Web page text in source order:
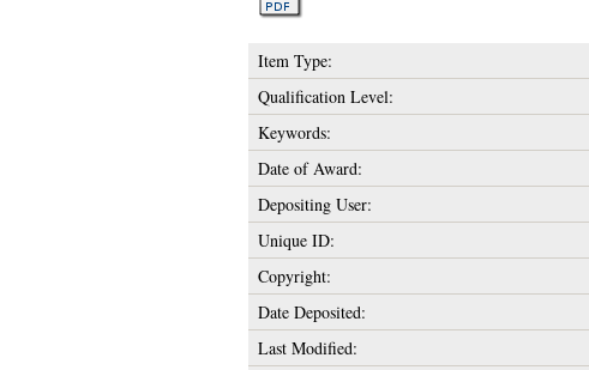
Item Type:
Qualification Level:
Keywords:
Date of Award:
Depositing User:
Unique ID:
Copyright:
Date Deposited:
Last Modified: